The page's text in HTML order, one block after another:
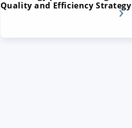
Quality and Efficiency Strategy